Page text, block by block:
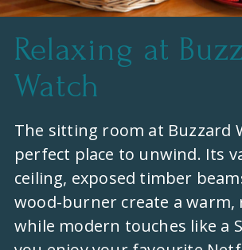
Relaxing at
Watch
The sitting room at Buzzard
perfect place to unwind. Its
ceiling, exposed timber
wood-burner create a warm,
while modern touches like a